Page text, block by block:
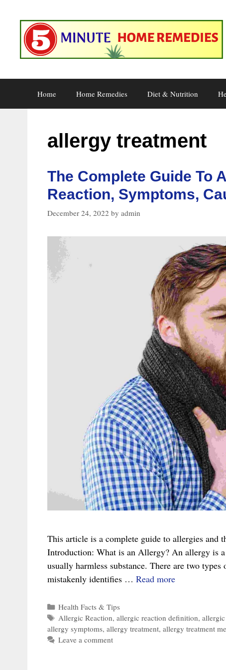
content
Home Home Remedies Diet & Nutrition
allergy treatment
The Complete Guide To
Reaction, Symptoms,
December 24, 2022 by admin
This article is a complete guide to allergies and
Introduction: What is an Allergy? An allergy is
usually harmless substance. There are two
mistakenly identifies … Read moreThe
To
Allergies
Categories
Health Facts & Tips
Tags
Allergic Reaction, allergic reaction definition,
allergy symptoms, allergy treatment, allergy treatment
Leave a comment